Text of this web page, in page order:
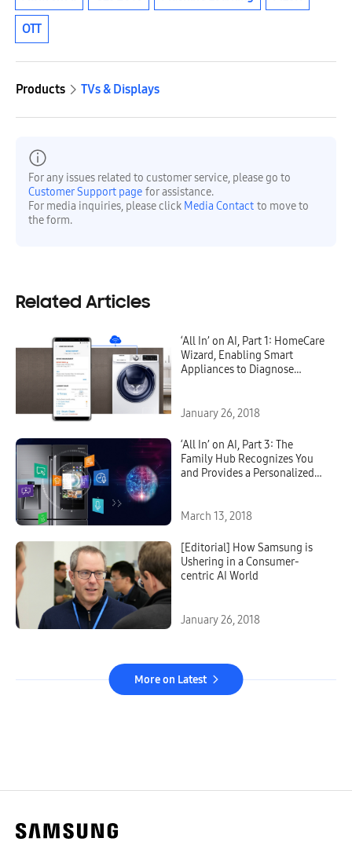
OTT
Products TVs & Displays
For any issues related to customer service, please go to
Customer Support page for assistance.
For media inquiries, please click Media Contact to move to
the form.
Related Articles
‘All In’ on AI, Part 1: HomeCare
Wizard, Enabling Smart
Appliances to Diagnose
January 26, 2018
‘All In’ on AI, Part 3: The
Family Hub Recognizes You
and Provides a Personalized
March 13, 2018
[Editorial] How Samsung is
Ushering in a Consumer-
centric AI World
January 26, 2018
More on Latest